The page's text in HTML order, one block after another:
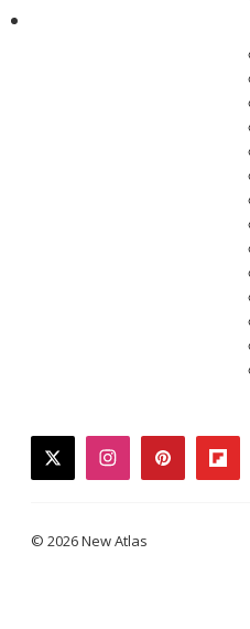
twitterinstagrampinterest
© 2026 New Atlas